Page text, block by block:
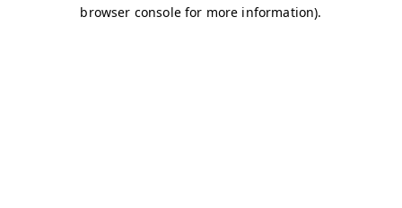
browser console for more information).